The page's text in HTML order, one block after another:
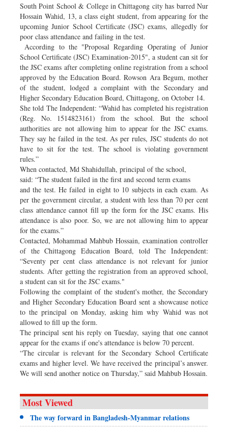
South Point School & College in Chittagong city has barred Nur
Hossain Wahid, 13, a class eight student, from appearing for the
upcoming Junior School Certificate (JSC) exams, allegedly for
poor class attendance and failing in the test.
According to the "Proposal Regarding Operating of Junior
School Certificate (JSC) Examination-2015", a student can sit for
the JSC exams after completing online registration from a school
approved by the Education Board. Rowson Ara Begum, mother
of the student, lodged a complaint with the Secondary and
Higher Secondary Education Board, Chittagong, on October 14.
She told The Independent: “Wahid has completed his registration
(Reg. No. 1514823161) from the school. But the school
authorities are not allowing him to appear for the JSC exams.
They say he failed in the test. As per rules, JSC students do not
have to sit for the test. The school is violating government
rules.”
When contacted, Md Shahidullah, principal of the school,
said: “The student failed in the first and second term exams
and the test. He failed in eight to 10 subjects in each exam. As
per the government circular, a student with less than 70 per cent
class attendance cannot fill up the form for the JSC exams. His
attendance is also poor. So, we are not allowing him to appear
for the exams.”
Contacted, Mohammad Mahbub Hossain, examination controller
of the Chittagong Education Board, told The Independent:
“Seventy per cent class attendance is not relevant for junior
students. After getting the registration from an approved school,
a student can sit for the JSC exams."
Following the complaint of the student's mother, the Secondary
and Higher Secondary Education Board sent a showcause notice
to the principal on Monday, asking him why Wahid was not
allowed to fill up the form.
The principal sent his reply on Tuesday, saying that one cannot
appear for the exams if one's attendance is below 70 percent.
“The circular is relevant for the Secondary School Certificate
exams and higher level. We have received the principal’s answer.
We will send another notice on Thursday,” said Mahbub Hossain.
Most Viewed
The way forward in Bangladesh-Myanmar relations